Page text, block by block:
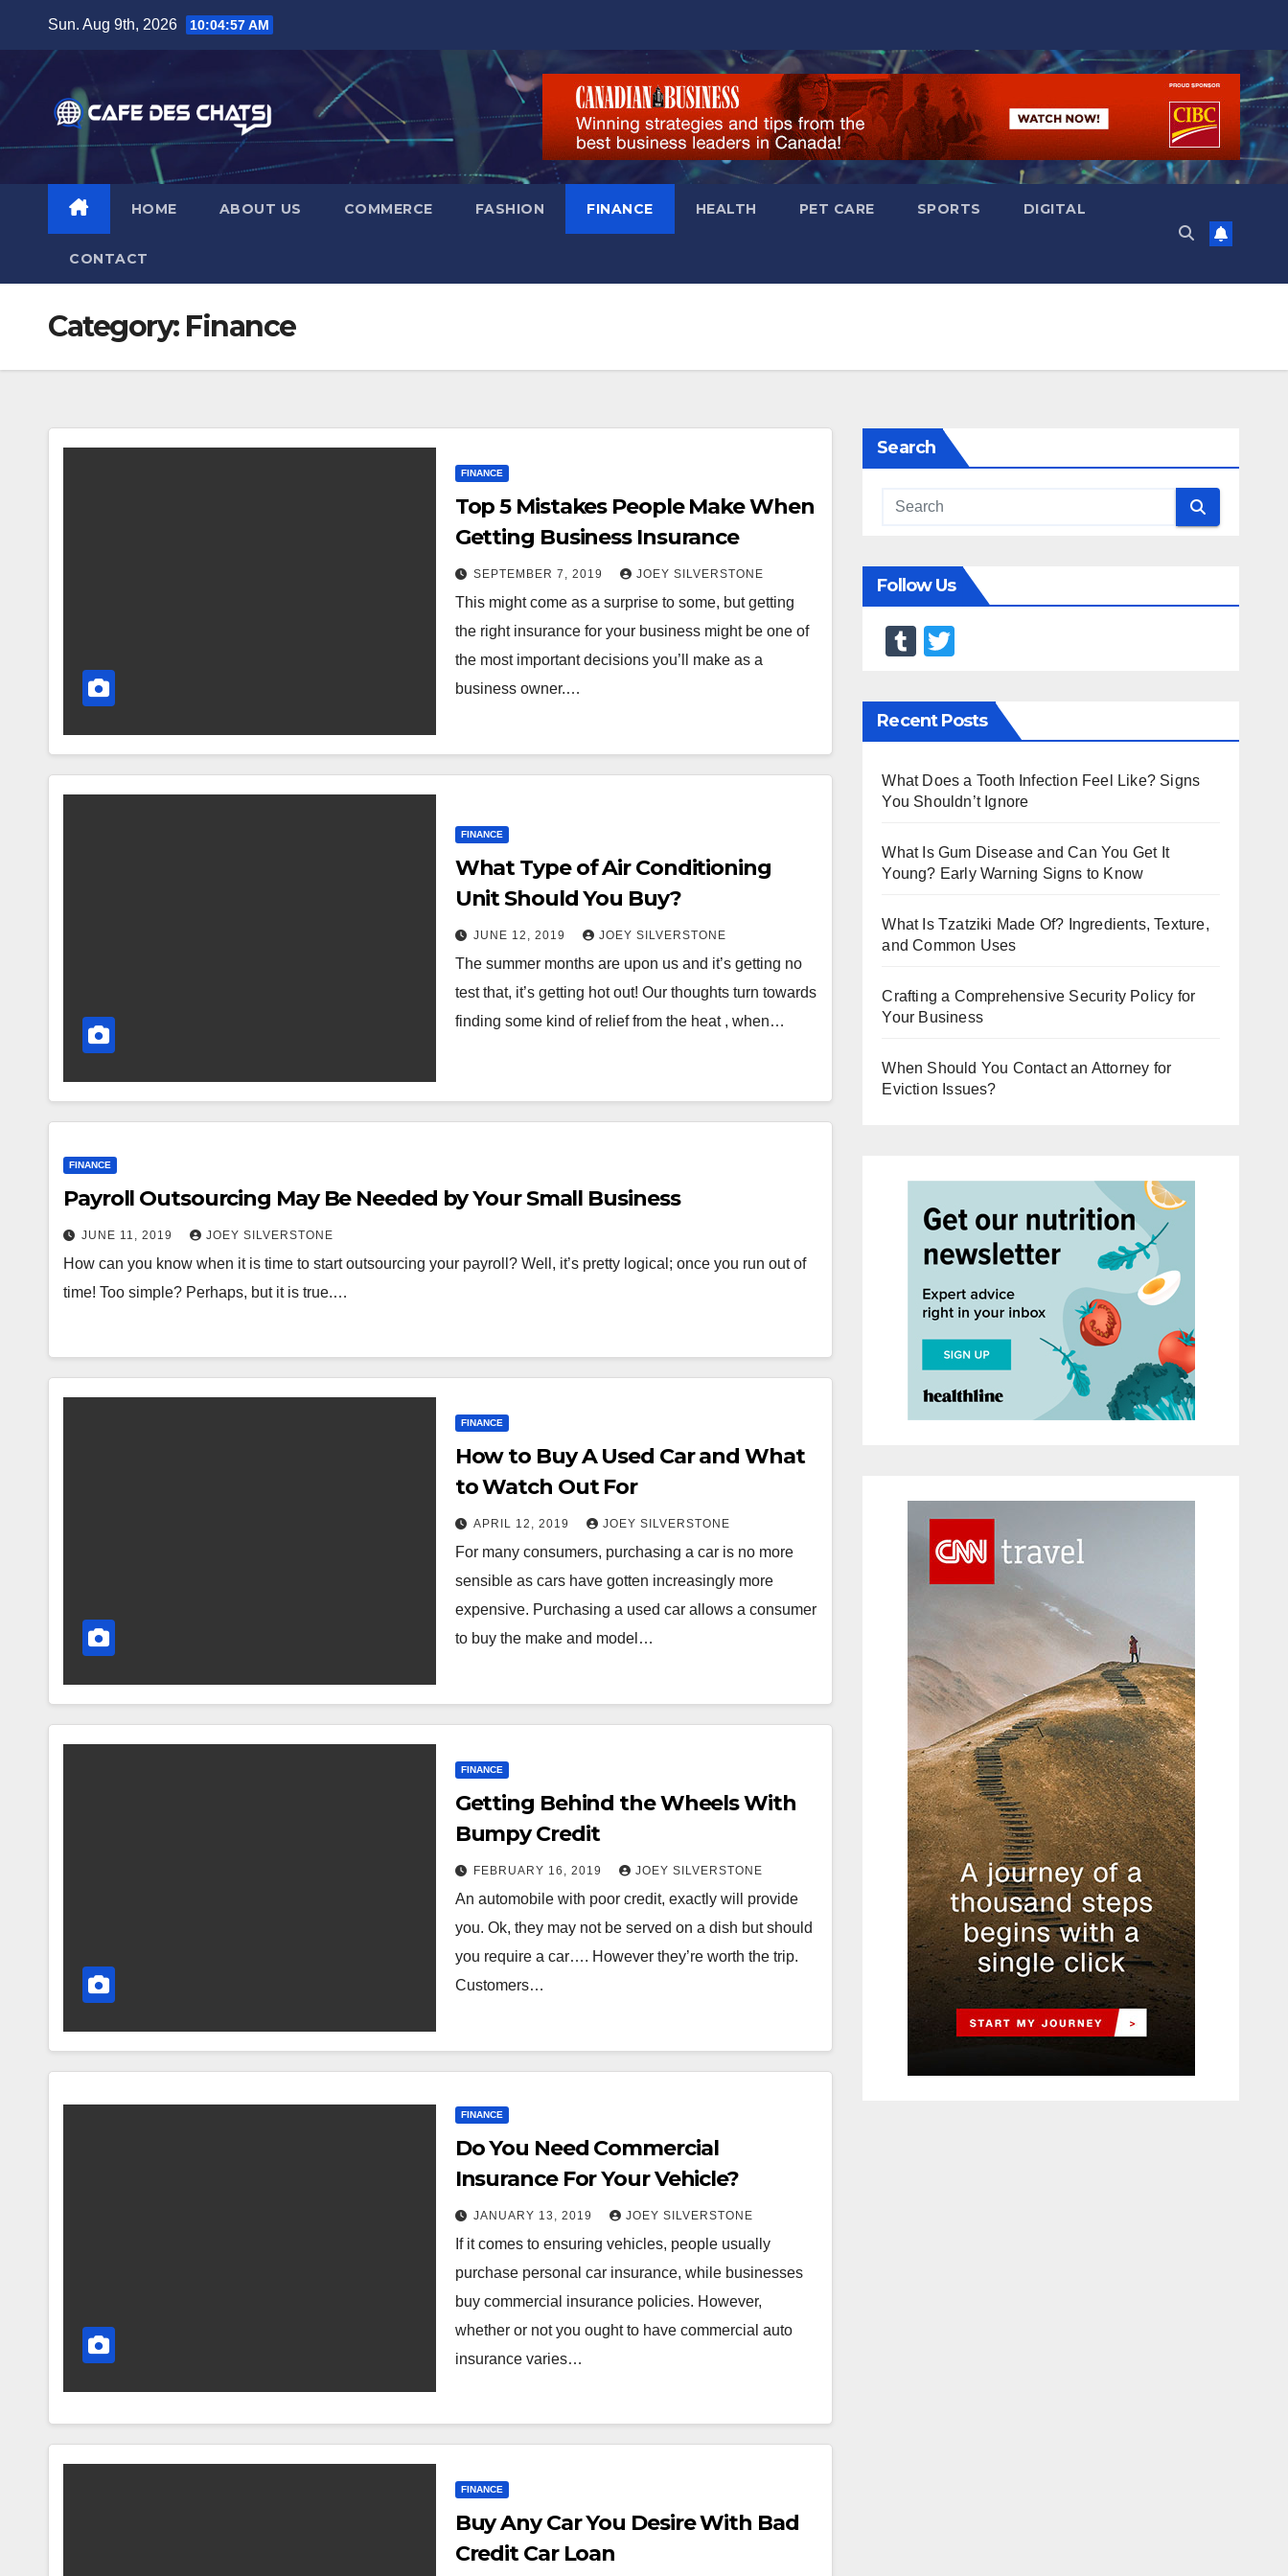
content
Sun. Aug 9th, 2026 10:04:58 AM
HOME ABOUT US COMMERCE FASHION FINANCE HEALTH PET CARE SPORTS DIGITAL
CONTACT
Category: Finance
FINANCE
Top 5 Mistakes People Make When
Getting Business Insurance
SEPTEMBER 7, 2019 JOEY SILVERSTONE
This might come as a surprise to some, but getting
the right insurance for your business might be one of
the most important decisions you’ll make as a
business owner.…
FINANCE
What Type of Air Conditioning
Unit Should You Buy?
JUNE 12, 2019 JOEY SILVERSTONE
The summer months are upon us and it’s getting no
test that, it’s getting hot out! Our thoughts turn towards
finding some kind of relief from the heat , when…
FINANCE
Payroll Outsourcing May Be Needed by Your Small Business
JUNE 11, 2019 JOEY SILVERSTONE
How can you know when it is time to start outsourcing your payroll? Well, it’s pretty logical; once you run out of
time! Too simple? Perhaps, but it is true.…
FINANCE
How to Buy A Used Car and What
to Watch Out For
APRIL 12, 2019 JOEY SILVERSTONE
For many consumers, purchasing a car is no more
sensible as cars have gotten increasingly more
expensive. Purchasing a used car allows a consumer
to buy the make and model…
FINANCE
Getting Behind the Wheels With
Bumpy Credit
FEBRUARY 16, 2019 JOEY SILVERSTONE
An automobile with poor credit, exactly will provide
you. Ok, they may not be served on a dish but should
you require a car…. However they’re worth the trip.
Customers…
FINANCE
Do You Need Commercial
Insurance For Your Vehicle?
JANUARY 13, 2019 JOEY SILVERSTONE
If it comes to ensuring vehicles, people usually
purchase personal car insurance, while businesses
buy commercial insurance policies. However,
whether or not you ought to have commercial auto
insurance varies…
FINANCE
Buy Any Car You Desire With Bad
Credit Car Loan
Search
Follow Us
T
m
bl
tt
er
Recent Posts
What Does a Tooth Infection Feel Like? Signs
You Shouldn’t Ignore
What Is Gum Disease and Can You Get It
Young? Early Warning Signs to Know
What Is Tzatziki Made Of? Ingredients, Texture,
and Common Uses
Crafting a Comprehensive Security Policy for
Your Business
When Should You Contact an Attorney for
Eviction Issues?